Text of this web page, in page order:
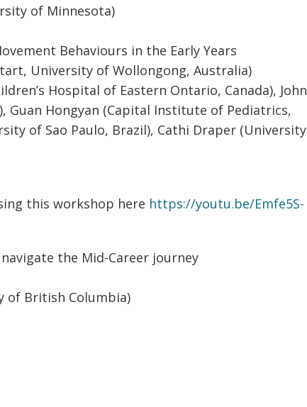
of Minnesota)
Behaviours in the Early Years
University of Wollongong, Australia)
Hospital of Eastern Ontario, Canada), John
Guan Hongyan (Capital Institute of Pediatrics,
of Sao Paulo, Brazil), Cathi Draper (University
this workshop here https://youtu.be/Emfe5S-
the Mid-Career journey
of British Columbia)